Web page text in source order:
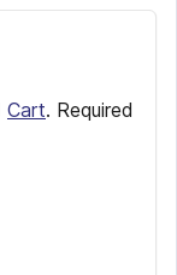
Cart. Required